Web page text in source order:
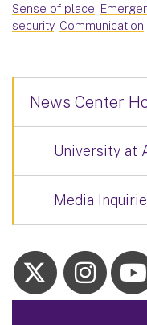
Sense of place,
security, Communication,
News Center
University at
Media